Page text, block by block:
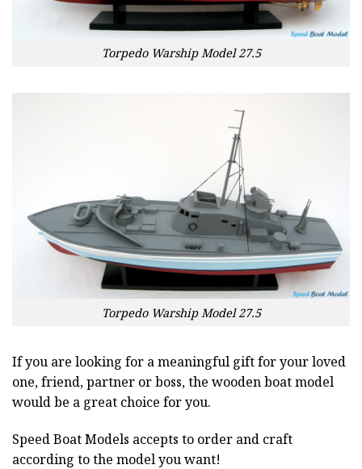
Torpedo Warship Model 27.5
Torpedo Warship Model 27.5
If you are looking for a meaningful gift for your loved
one, friend, partner or boss, the wooden boat model
would be a great choice for you.
Speed Boat Models accepts to order and craft
according to the model you want!